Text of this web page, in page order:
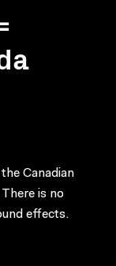
Canadian
is no
effects.